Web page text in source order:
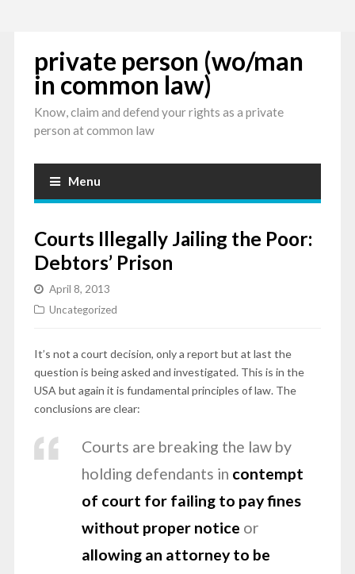
private person (wo/man
in common law)
Know, claim and defend your rights as a private
person at common law
Menu
Courts Illegally Jailing the Poor:
Debtors’ Prison
April 8, 2013
Uncategorized
It’s not a court decision, only a report but at last the
question is being asked and investigated. This is in the
USA but again it is fundamental principles of law. The
conclusions are clear:
Courts are breaking the law by
holding defendants in contempt
of court for failing to pay fines
without proper notice or
allowing an attorney to be